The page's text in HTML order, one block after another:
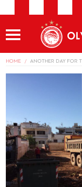
HOME ANOTHER DAY FOR